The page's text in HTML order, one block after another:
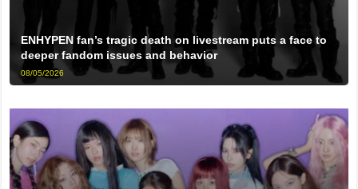
ENHYPEN fan’s tragic death on livestream puts a face to
deeper fandom issues and behavior
08/05/2026